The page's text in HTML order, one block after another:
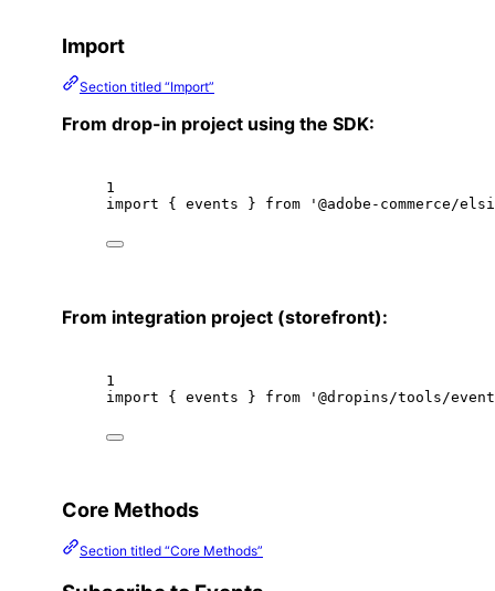
Import
Section titled “Import”
From drop-in project using the SDK:
1
import { events } from '@adobe-commerce/
From integration project (storefront):
1
import { events } from '@dropins/tools/
Core Methods
Section titled “Core Methods”